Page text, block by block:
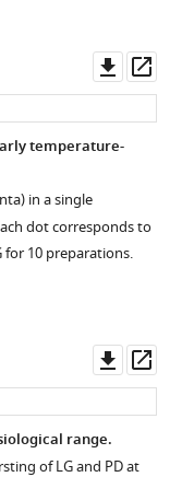
asset
temperature-
in a single
dot corresponds to
for 10 preparations.
asset
range.
of LG and PD at